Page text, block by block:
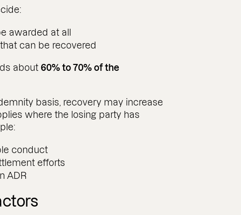
awarded at all
can be recovered
about60% to 70% of the
basis, recovery may increase
where the losing party has
conduct
efforts
ADR